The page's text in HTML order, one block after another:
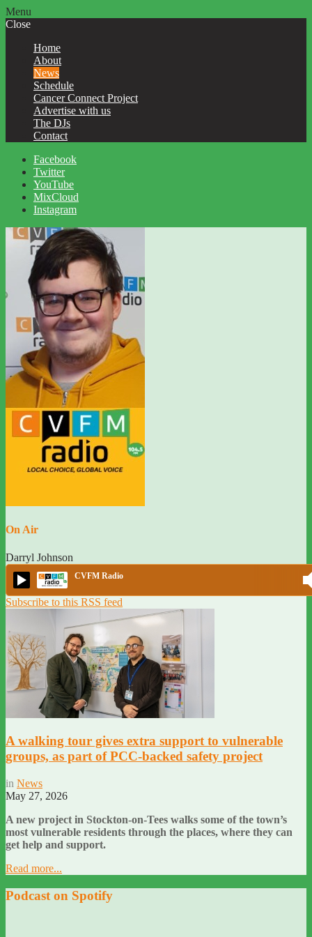
Menu
Close
Home
About
News
Schedule
Cancer Connect Project
Advertise with us
The DJs
Contact
Facebook
Twitter
YouTube
MixCloud
Instagram
On Air
Darryl Johnson
CVFM Radio
Subscribe to this RSS feed
A walking tour gives extra support to vulnerable
groups, as part of PCC-backed safety project
in News
May 27, 2026
A new project in Stockton-on-Tees walks some of the town’s
most vulnerable residents through the places, where they can
get help and support.
Read more...
Podcast on Spotify